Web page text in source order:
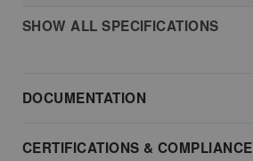
SHOW ALL SPECIFICATIONS
DOCUMENTATION
CERTIFICATIONS & COMPLIANCE